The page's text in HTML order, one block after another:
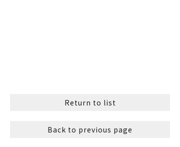
Return to list
Back to previous page